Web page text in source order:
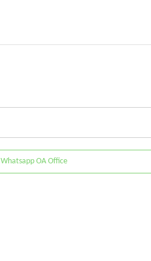
Whatsapp OA Office